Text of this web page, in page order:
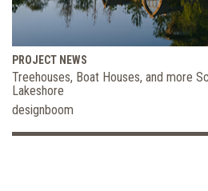
PROJECT NEWS
Treehouses, Boat Houses, and more
Lakeshore
designboom